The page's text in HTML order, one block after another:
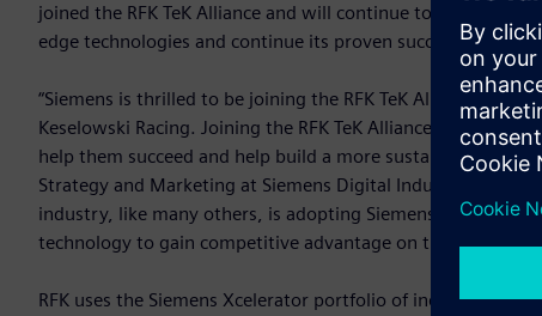
joined the RFK TeK Alliance and will continue to assist the
edge technologies and continue its proven success both at
“Siemens is thrilled to be joining the RFK TeK Alliance and
Keselowski Racing. Joining the RFK TeK Alliance adds our
help them succeed and help build a more sustainable
Strategy and Marketing at Siemens Digital Industries
industry, like many others, is adopting Siemens Xcelerator
technology to gain competitive advantage on the racetrack.”
RFK uses the Siemens Xcelerator portfolio of industry